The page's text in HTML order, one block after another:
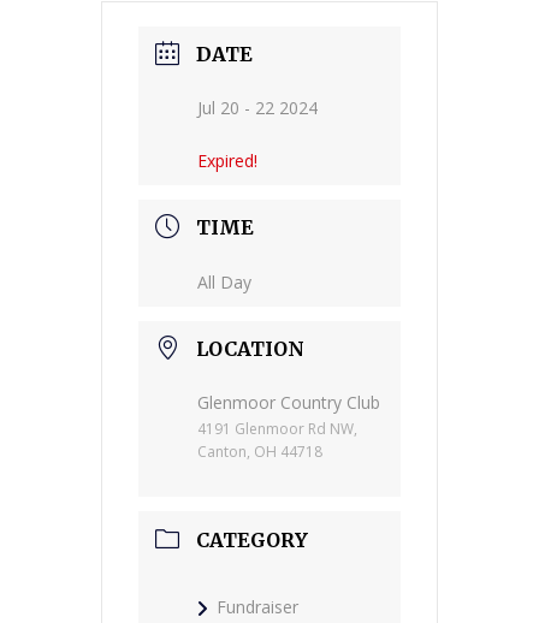
DATE
Jul 20 - 22 2024
Expired!
TIME
All Day
LOCATION
Glenmoor Country Club
4191 Glenmoor Rd NW,
Canton, OH 44718
CATEGORY
Fundraiser